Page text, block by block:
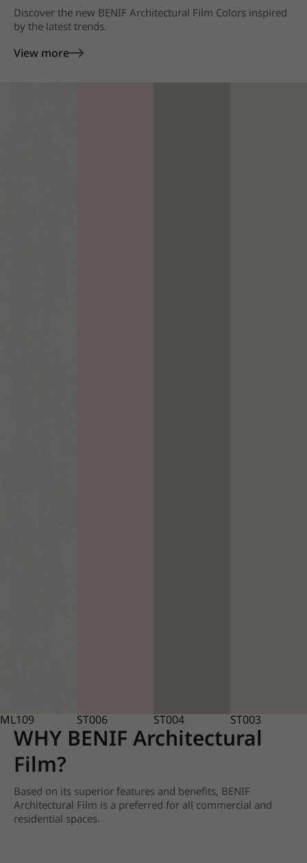
Discover the new BENIF Architectural Film Colors inspired
by the latest trends.
View more
ML109 ST006 ST004 ST003
WHY BENIF Architectural
Film?
Based on its superior features and benefits, BENIF
Architectural Film is a preferred for all commercial and
residential spaces.